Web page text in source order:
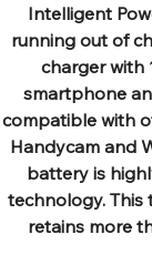
Intelligent
running out of
charger with
smartphone
compatible with
Handycam and
battery is
technology.
retains more